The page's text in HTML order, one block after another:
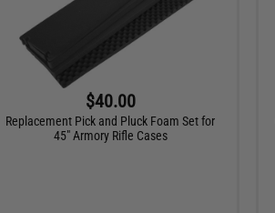
$40.00
Replacement Pick and Pluck Foam Set for
45" Armory Rifle Cases